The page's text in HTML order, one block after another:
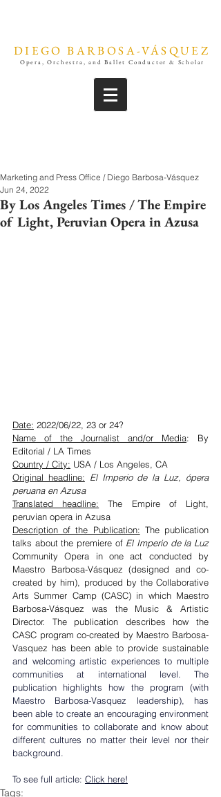
DIEGO BARBOSA-VÁSQUEZ
Opera, Orchestra, and Ballet Conductor & Scholar
By Los Angeles Times / The Empire
of Light, Peruvian Opera in Azusa
Marketing and Press Office / Diego Barbosa-Vásquez
Jun 24, 2022
Date: 2022/06/22, 23 or 24?
Name of the Journalist and/or Media: By
Editorial / LA Times
Country / City: USA / Los Angeles, CA
Original headline: El Imperio de la Luz, ópera
peruana en Azusa
Translated headline: The Empire of Light,
peruvian opera in Azusa
Description of the Publication: The publication
talks about the premiere of El Imperio de la Luz
Community Opera in one act conducted by
Maestro Barbosa-Vásquez (designed and co-
created by him), produced by the Collaborative
Arts Summer Camp (CASC) in which Maestro
Barbosa-Vásquez was the Music & Artistic
Director. The publication describes how the
CASC program co-created by Maestro Barbosa-
Vasquez has been able to provide sustainable
and welcoming artistic experiences to multiple
communities at international level. The
publication highlights how the program (with
Maestro Barbosa-Vasquez leadership), has
been able to create an encouraging environment
for communities to collaborate and know about
different cultures no matter their level nor their
background.
To see full article: Click here!
Tags: